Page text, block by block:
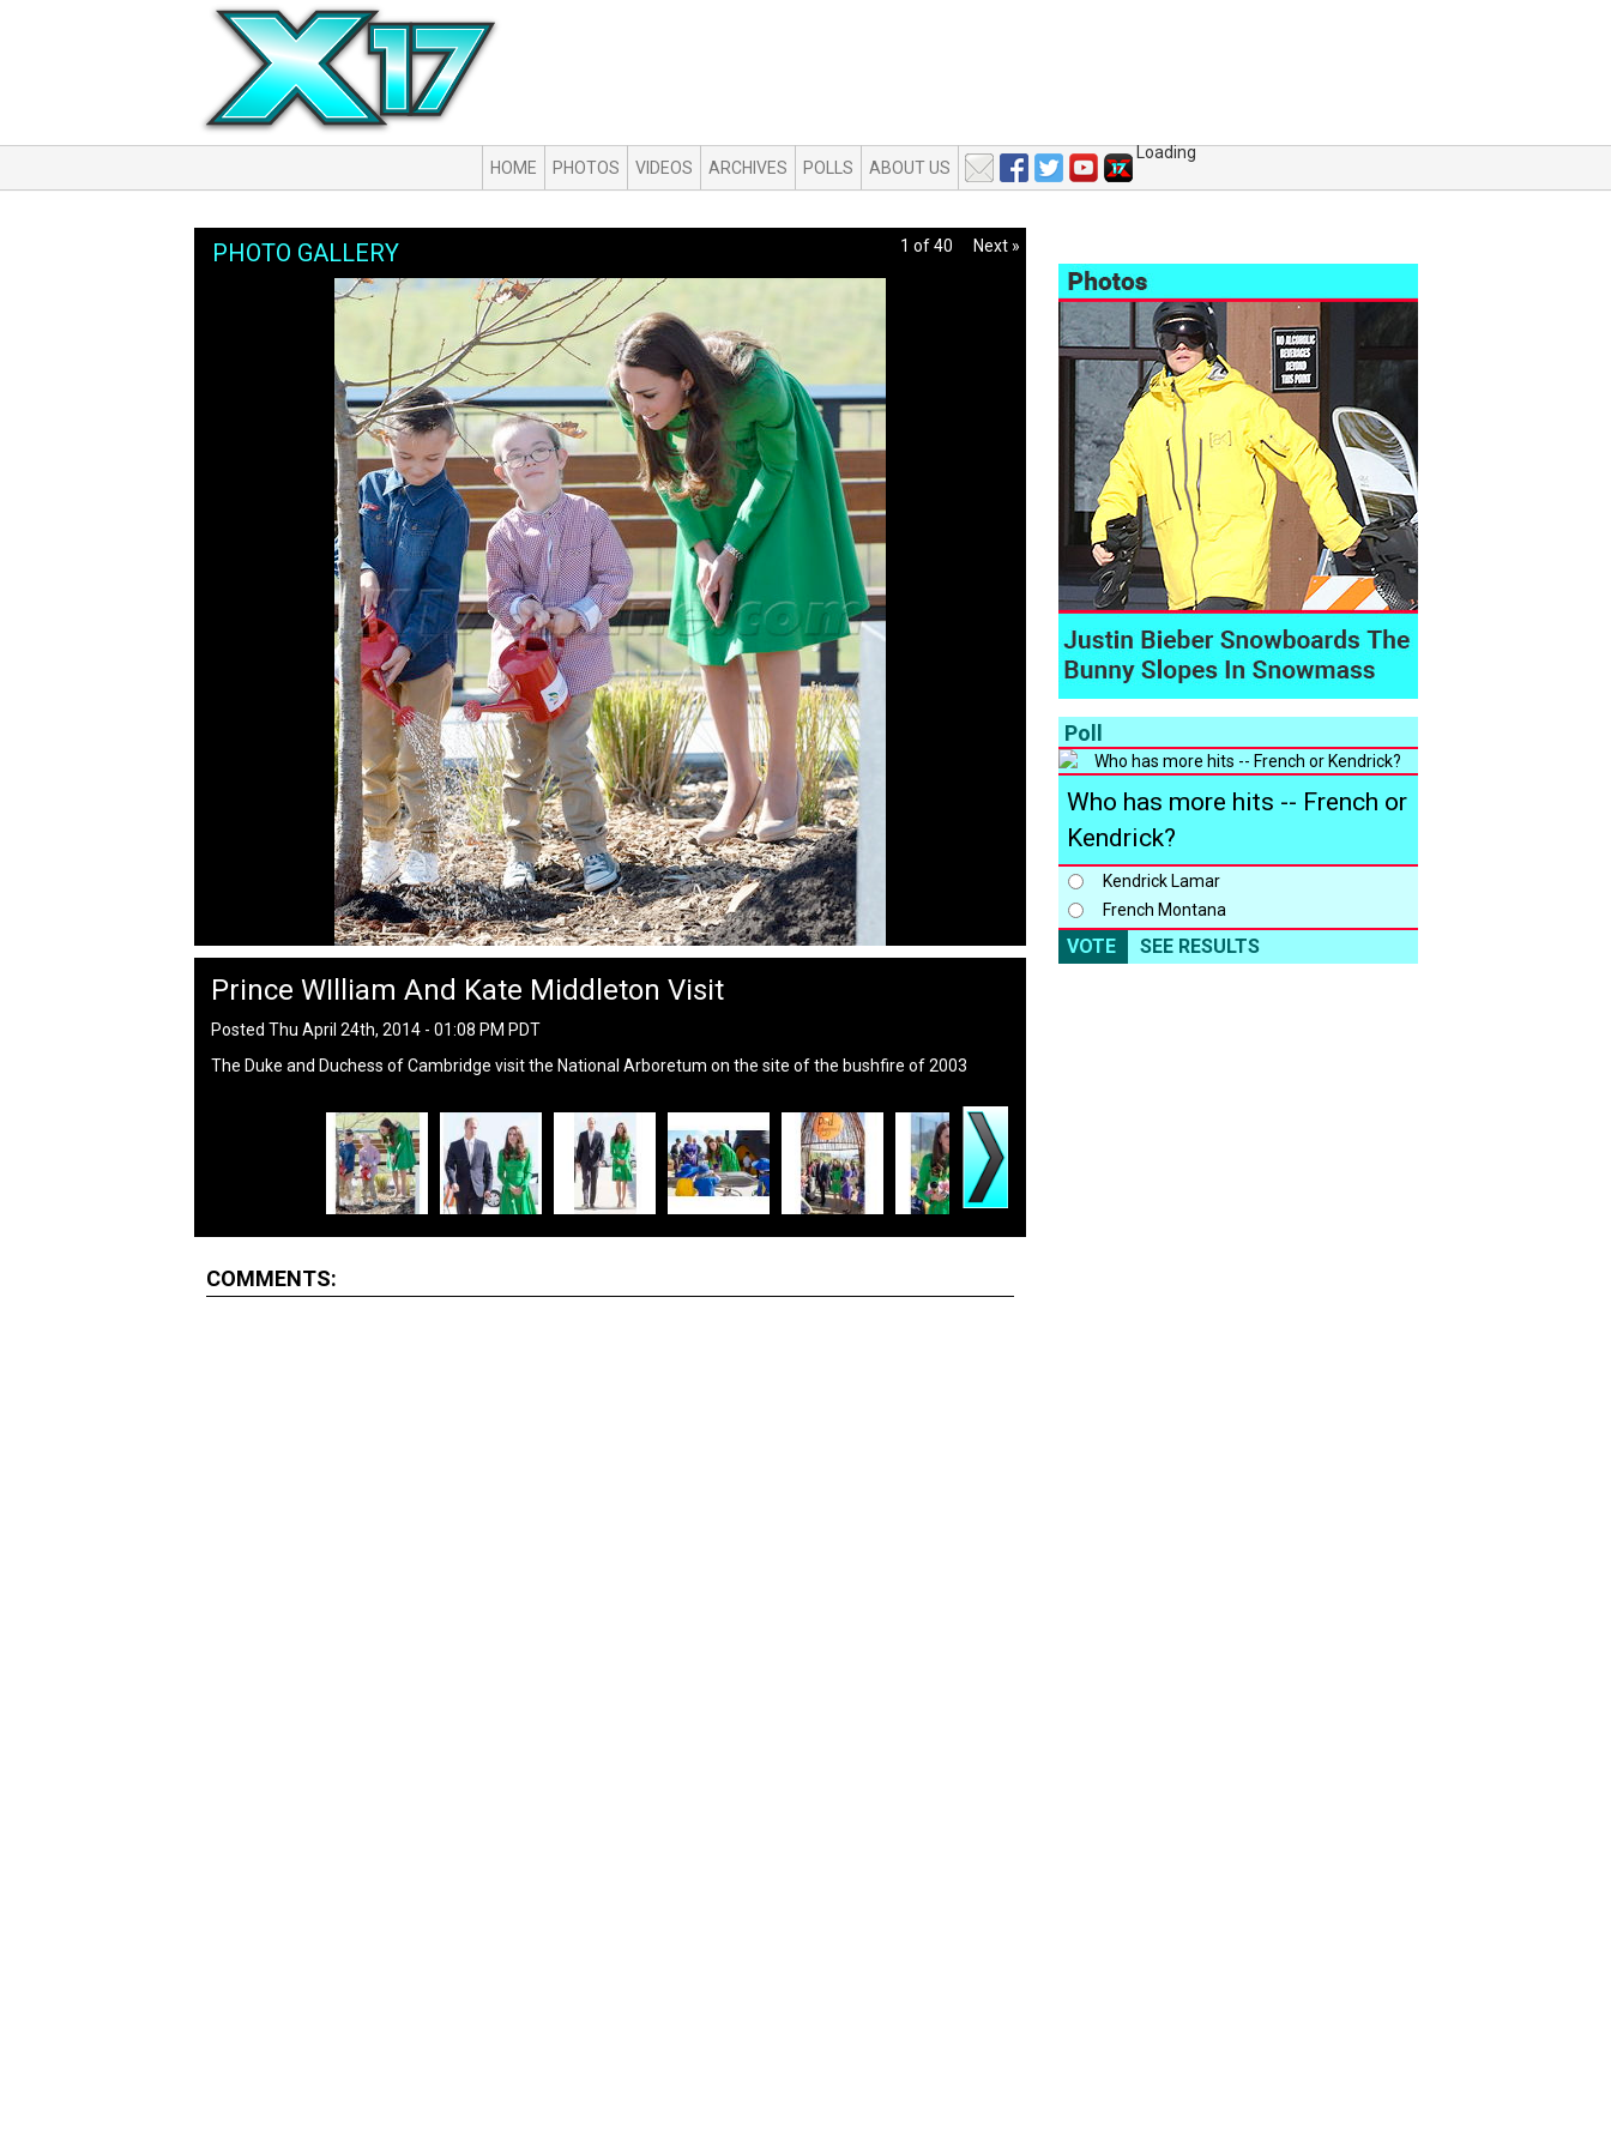
HOME PHOTOS VIDEOS ARCHIVES POLLS ABOUT US
Loading
PHOTO GALLERY 1 of 40 Next »
Prince WIlliam And Kate Middleton Visit
Posted Thu April 24th, 2014 - 01:08 PM PDT
The Duke and Duchess of Cambridge visit the National Arboretum on the site of the bushfire of 2003
COMMENTS:
Poll
Who has more hits -- French or
Kendrick?
Kendrick Lamar
French Montana
VOTE SEE RESULTS